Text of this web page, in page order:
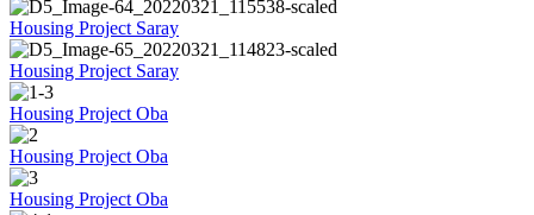
Housing Project Saray
Housing Project Saray
Housing Project Oba
Housing Project Oba
Housing Project Oba